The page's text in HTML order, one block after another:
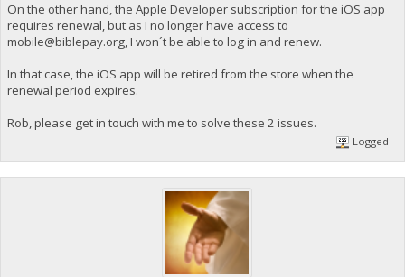
On the other hand, the Apple Developer subscription for the iOS app
requires renewal, but as I no longer have access to
mobile@biblepay.org, I won´t be able to log in and renew.
In that case, the iOS app will be retired from the store when the
renewal period expires.
Rob, please get in touch with me to solve these 2 issues.
Logged